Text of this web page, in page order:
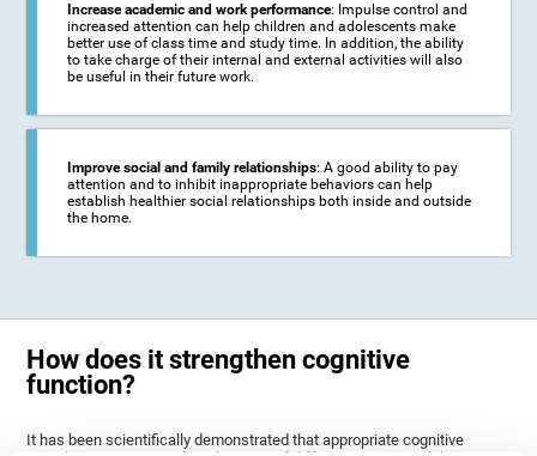
Increase academic and work performance: Impulse control and
increased attention can help children and adolescents make
better use of class time and study time. In addition, the ability
to take charge of their internal and external activities will also
be useful in their future work.
Improve social and family relationships: A good ability to pay
attention and to inhibit inappropriate behaviors can help
establish healthier social relationships both inside and outside
the home.
How does it strengthen cognitive
function?
It has been scientifically demonstrated that appropriate cognitive